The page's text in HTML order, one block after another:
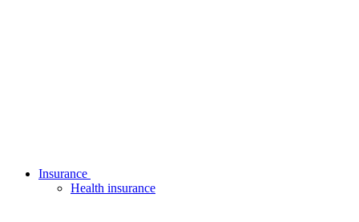
Insurance
Health insurance